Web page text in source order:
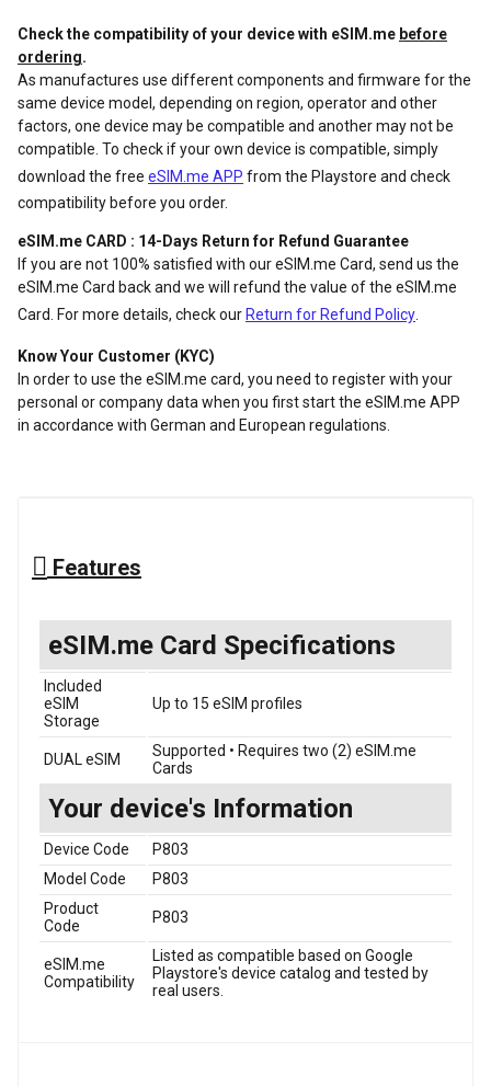
Check the compatibility of your device with eSIM.me before
ordering.
As manufactures use different components and firmware for the
same device model, depending on region, operator and other
factors, one device may be compatible and another may not be
compatible. To check if your own device is compatible, simply
download the free eSIM.me APP from the Playstore and check
compatibility before you order.
eSIM.me CARD : 14-Days Return for Refund Guarantee
If you are not 100% satisfied with our eSIM.me Card, send us the
eSIM.me Card back and we will refund the value of the eSIM.me
Card. For more details, check our Return for Refund Policy
Know Your Customer (KYC)
In order to use the eSIM.me card, you need to register with your
personal or company data when you first start the eSIM.me APP
in accordance with German and European regulations.
Features
eSIM.me Card Specifications
Included
eSIM
Storage
Up to 15 eSIM profiles
DUAL eSIM
Supported • Requires two (2) eSIM.me
Cards
Your device's Information
Device Code
P803
Model Code
P803
Product
Code
P803
eSIM.me
Compatibility
Listed as compatible based on Google
Playstore's device catalog and tested by
real users.